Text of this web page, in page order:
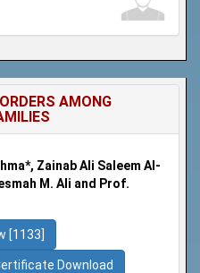
AMONG
Zainab Ali Saleem Al-
M. Ali and Prof.
[1133]
Download